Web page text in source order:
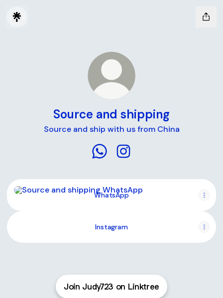
Source and shipping
Source and ship with us from China
WhatsApp
WhatsApp
Instagram
Join Judy723 on Linktree